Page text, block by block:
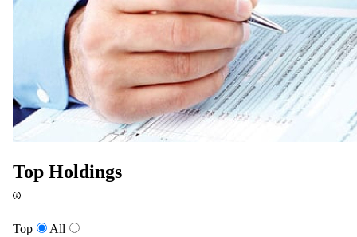
Top Holdings
Top
All